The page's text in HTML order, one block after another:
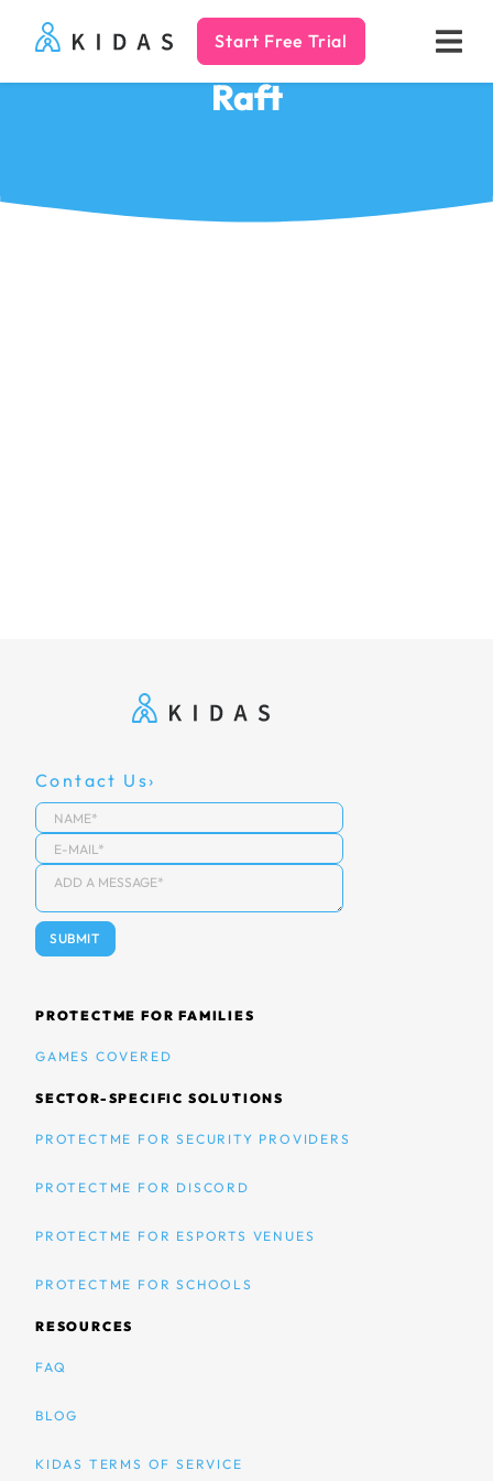
Kidas Start Free Trial
Raft
Contact Us
PROTECTME FOR FAMILIES
GAMES COVERED
SECTOR-SPECIFIC SOLUTIONS
PROTECTME FOR SECURITY PROVIDERS
PROTECTME FOR DISCORD
PROTECTME FOR ESPORTS VENUES
PROTECTME FOR SCHOOLS
RESOURCES
FAQ
BLOG
KIDAS TERMS OF SERVICE